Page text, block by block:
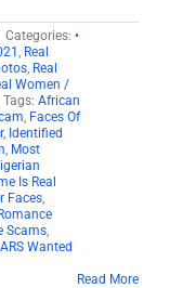
Categories: •
, Real
, Real
Women /
Tags: African
, Faces Of
, Identified
, Most
Is Real
Faces,
Romance
Scams,
Wanted
Read More